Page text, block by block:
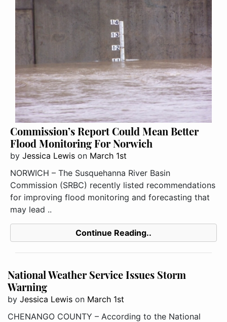
Commission’s Report Could Mean Better
Flood Monitoring For Norwich
by Jessica Lewis on March 1st
NORWICH – The Susquehanna River Basin
Commission (SRBC) recently listed recommendations
for improving flood monitoring and forecasting that
may lead ..
Continue Reading..
National Weather Service Issues Storm
Warning
by Jessica Lewis on March 1st
CHENANGO COUNTY – According to the National